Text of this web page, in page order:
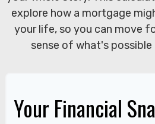
explore how a mortgage
your life, so you can move
sense of what's
Your Financial